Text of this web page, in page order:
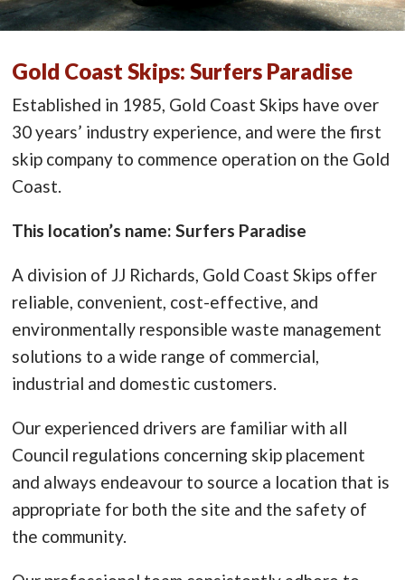
Gold Coast Skips: Surfers Paradise
Established in 1985, Gold Coast Skips have over
30 years’ industry experience, and were the first
skip company to commence operation on the Gold
Coast.
This location’s name: Surfers Paradise
A division of JJ Richards, Gold Coast Skips offer
reliable, convenient, cost-effective, and
environmentally responsible waste management
solutions to a wide range of commercial,
industrial and domestic customers.
Our experienced drivers are familiar with all
Council regulations concerning skip placement
and always endeavour to source a location that is
appropriate for both the site and the safety of
the community.